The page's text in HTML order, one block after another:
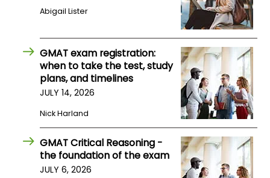
Abigail Lister
GMAT exam registration:
when to take the test, study
plans, and timelines
JULY 14, 2026
Nick Harland
GMAT Critical Reasoning -
the foundation of the exam
JULY 6, 2026